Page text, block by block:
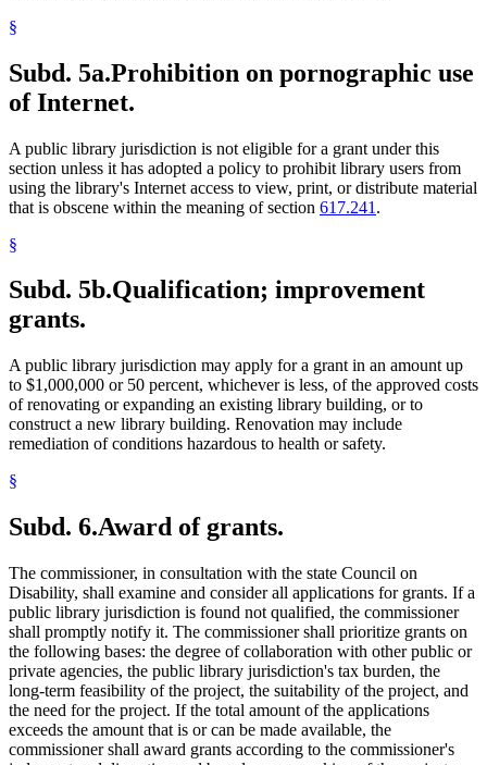
§
Subd. 5a.Prohibition on pornographic use
of Internet.
A public library jurisdiction is not eligible for a grant under this
section unless it has adopted a policy to prohibit library users from
using the library's Internet access to view, print, or distribute material
that is obscene within the meaning of section 617.241 .
§
Subd. 5b.Qualification; improvement
grants.
A public library jurisdiction may apply for a grant in an amount up
to $1,000,000 or 50 percent, whichever is less, of the approved costs
of renovating or expanding an existing library building, or to
construct a new library building. Renovation may include
remediation of conditions hazardous to health or safety.
§
Subd. 6.Award of grants.
The commissioner, in consultation with the state Council on
Disability, shall examine and consider all applications for grants. If a
public library jurisdiction is found not qualified, the commissioner
shall promptly notify it. The commissioner shall prioritize grants on
the following bases: the degree of collaboration with other public or
private agencies, the public library jurisdiction's tax burden, the
long-term feasibility of the project, the suitability of the project, and
the need for the project. If the total amount of the applications
exceeds the amount that is or can be made available, the
commissioner shall award grants according to the commissioner's